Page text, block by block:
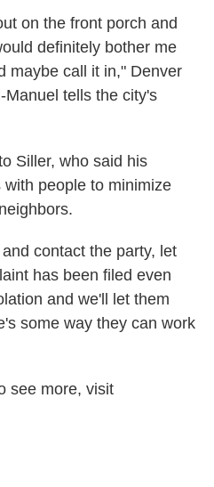
on the front porch and
definitely bother me
maybe call it in," Denver
tells the city's
Siller, who said his
people to minimize
contact the party, let
has been filed even
and we'll let them
some way they can work
see more, visit